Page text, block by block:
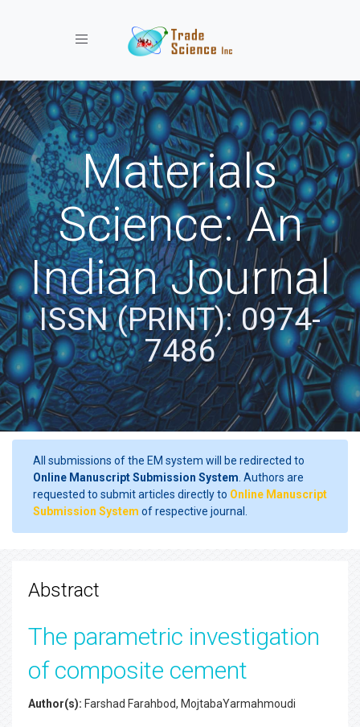
Toggle navigation
Materials
Science: An
Indian Journal
ISSN (PRINT): 0974-
7486
All submissions of the EM system will be redirected to
Online Manuscript Submission System . Authors are
requested to submit articles directly to Online Manuscript
Submission System of respective journal.
Abstract
The parametric investigation
of composite cement
Author(s): Farshad Farahbod, MojtabaYarmahmoudi